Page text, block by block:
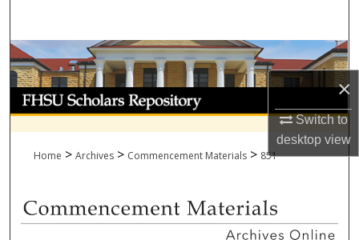
×
Switch to
desktopview
Browse Collections
My Account
About
Home > Archives > Commencement Materials > 851